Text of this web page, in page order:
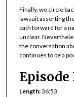
Finally, we circle
lawsuit asserting
path forward for a
unclear.
the conversation
continues to be a
Episode
Length:36:53